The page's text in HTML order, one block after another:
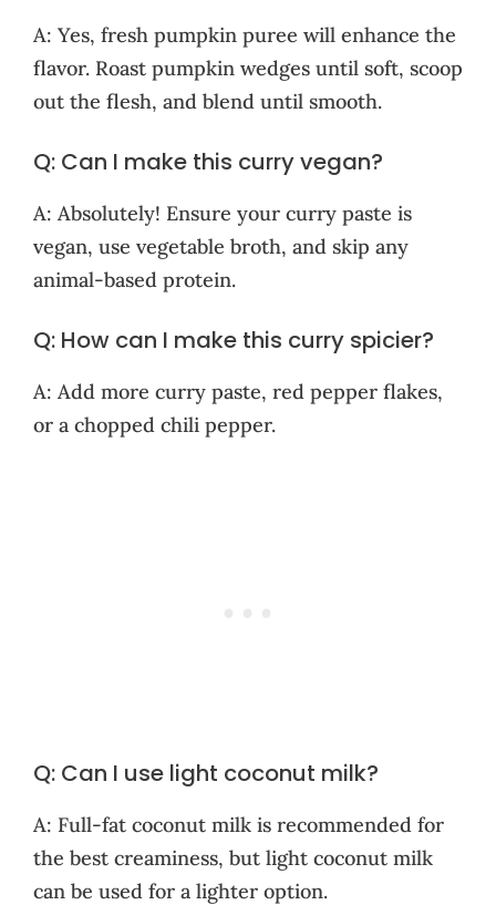
A: Yes, fresh pumpkin puree will enhance the
flavor. Roast pumpkin wedges until soft, scoop
out the flesh, and blend until smooth.
Q: Can I make this curry vegan?
A: Absolutely! Ensure your curry paste is
vegan, use vegetable broth, and skip any
animal-based protein.
Q: How can I make this curry spicier?
A: Add more curry paste, red pepper flakes,
or a chopped chili pepper.
Q: Can I use light coconut milk?
A: Full-fat coconut milk is recommended for
the best creaminess, but light coconut milk
can be used for a lighter option.